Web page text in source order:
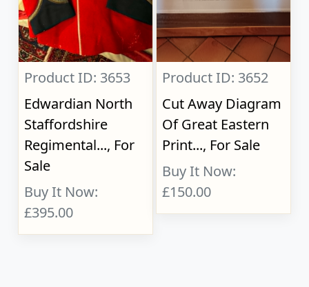
Product ID: 3653
Edwardian North
Staffordshire
Regimental..., For
Sale
Buy It Now:
£395.00
Product ID: 3652
Cut Away Diagram
Of Great Eastern
Print..., For Sale
Buy It Now:
£150.00